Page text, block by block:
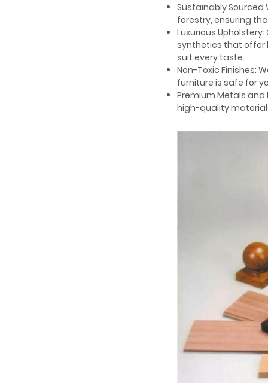
Sustainably
forestry, ensuring
Luxurious
synthetics that offer
suit every taste.
Non-Toxic Finishes:
furniture is safe for
Premium Metals
high-quality